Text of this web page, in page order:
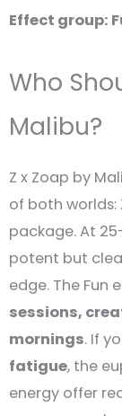
Effect group:
Who
Malibu?
Z x Zoap by
of both worlds:
package. At
potent but
edge. The Fun
sessions,
mornings. If
fatigue, the
energy offer